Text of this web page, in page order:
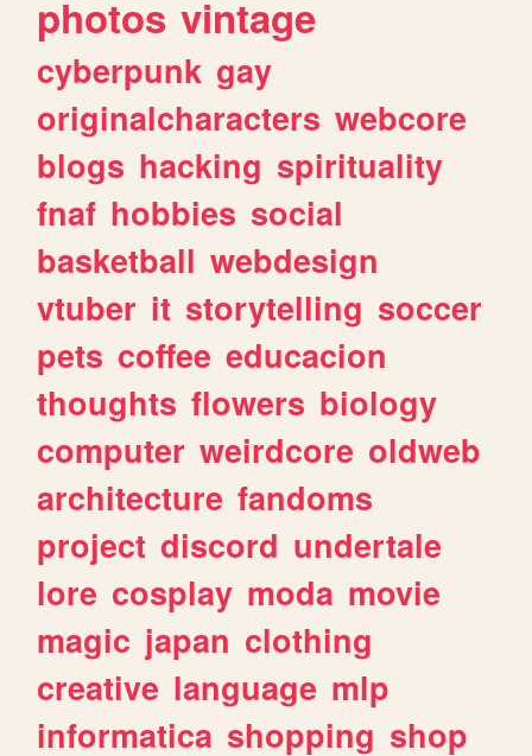
photos vintage
cyberpunk gay
originalcharacters webcore
blogs hacking spirituality
fnaf hobbies social
basketball webdesign
vtuber it storytelling soccer
pets coffee educacion
thoughts flowers biology
computer weirdcore oldweb
architecture fandoms
project discord undertale
lore cosplay moda movie
magic japan clothing
creative language mlp
informatica shopping shop